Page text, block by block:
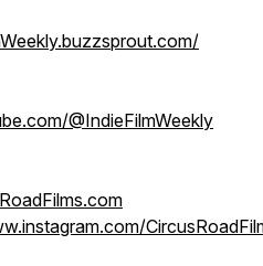
@IndieFilmWeekly